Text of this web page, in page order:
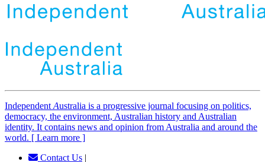
Independent Australia is a progressive journal focusing on politics,
democracy, the environment, Australian history and Australian
identity. It contains news and opinion from Australia and around the
world. [ Learn more ]
Contact Us |